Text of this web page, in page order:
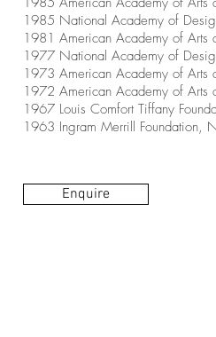
1985 National Academy of
1981 American Academy of Arts
1977 National Academy of
1973 American Academy of Arts
1972 American Academy of Arts
1967 Louis Comfort Tiffany
1963 Ingram Merrill Foundation,
Enquire